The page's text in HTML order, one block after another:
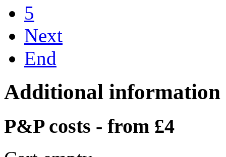
5
Next
End
Additional information
P&P costs - from £4